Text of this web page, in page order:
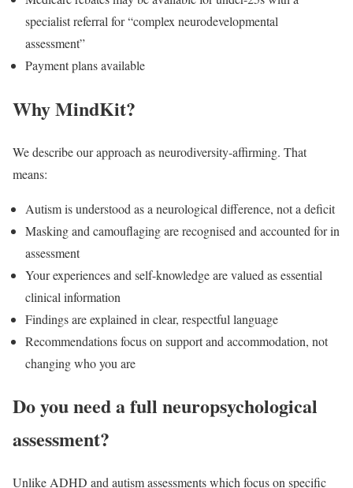
specialist referral for “complex neurodevelopmental
assessment”
Payment plans available
Why MindKit?
We describe our approach as neurodiversity-affirming. That
means:
Autism is understood as a neurological difference, not a deficit
Masking and camouflaging are recognised and accounted for in
assessment
Your experiences and self-knowledge are valued as essential
clinical information
Findings are explained in clear, respectful language
Recommendations focus on support and accommodation, not
changing who you are
Do you need a full neuropsychological
assessment?
Unlike ADHD and autism assessments which focus on specific